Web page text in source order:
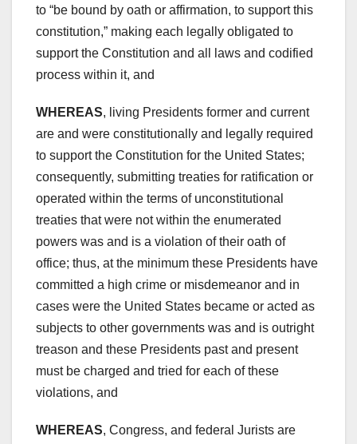
to “be bound by oath or affirmation, to support this
constitution,” making each legally obligated to
support the Constitution and all laws and codified
process within it, and
WHEREAS, living Presidents former and current
are and were constitutionally and legally required
to support the Constitution for the United States;
consequently, submitting treaties for ratification or
operated within the terms of unconstitutional
treaties that were not within the enumerated
powers was and is a violation of their oath of
office; thus, at the minimum these Presidents have
committed a high crime or misdemeanor and in
cases were the United States became or acted as
subjects to other governments was and is outright
treason and these Presidents past and present
must be charged and tried for each of these
violations, and
WHEREAS, Congress, and federal Jurists are